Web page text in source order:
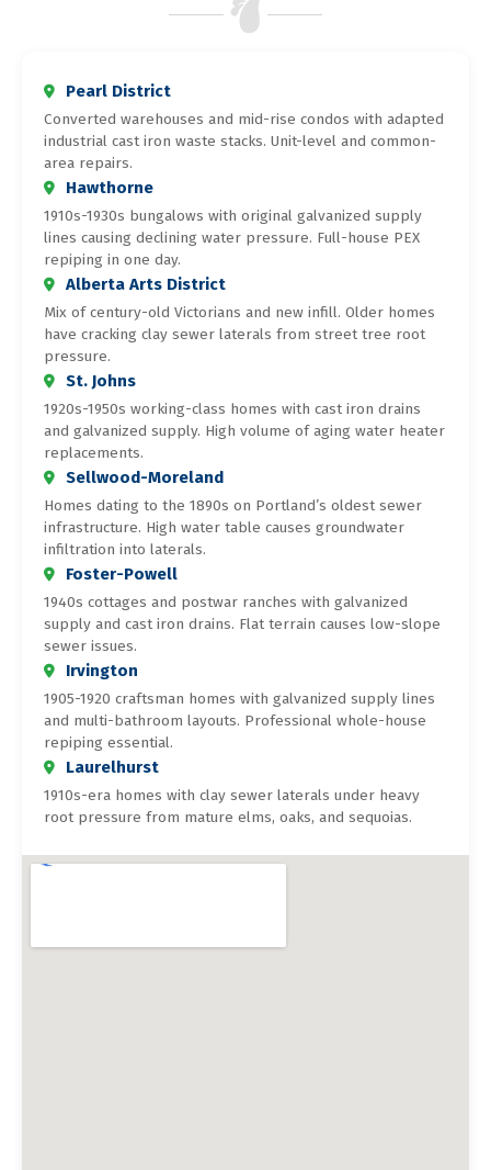
Pearl District
Converted warehouses and mid-rise condos with adapted
industrial cast iron waste stacks. Unit-level and common-
area repairs.
Hawthorne
1910s-1930s bungalows with original galvanized supply
lines causing declining water pressure. Full-house PEX
repiping in one day.
Alberta Arts District
Mix of century-old Victorians and new infill. Older homes
have cracking clay sewer laterals from street tree root
pressure.
St. Johns
1920s-1950s working-class homes with cast iron drains
and galvanized supply. High volume of aging water heater
replacements.
Sellwood-Moreland
Homes dating to the 1890s on Portland’s oldest sewer
infrastructure. High water table causes groundwater
infiltration into laterals.
Foster-Powell
1940s cottages and postwar ranches with galvanized
supply and cast iron drains. Flat terrain causes low-slope
sewer issues.
Irvington
1905-1920 craftsman homes with galvanized supply lines
and multi-bathroom layouts. Professional whole-house
repiping essential.
Laurelhurst
1910s-era homes with clay sewer laterals under heavy
root pressure from mature elms, oaks, and sequoias.